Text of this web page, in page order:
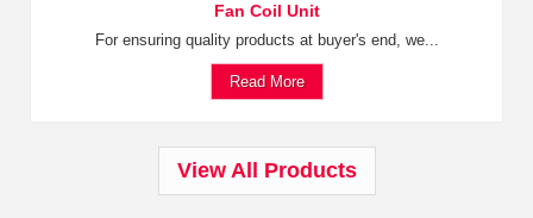
Fan Coil Unit
For ensuring quality products at buyer's end, we...
Read More
View All Products